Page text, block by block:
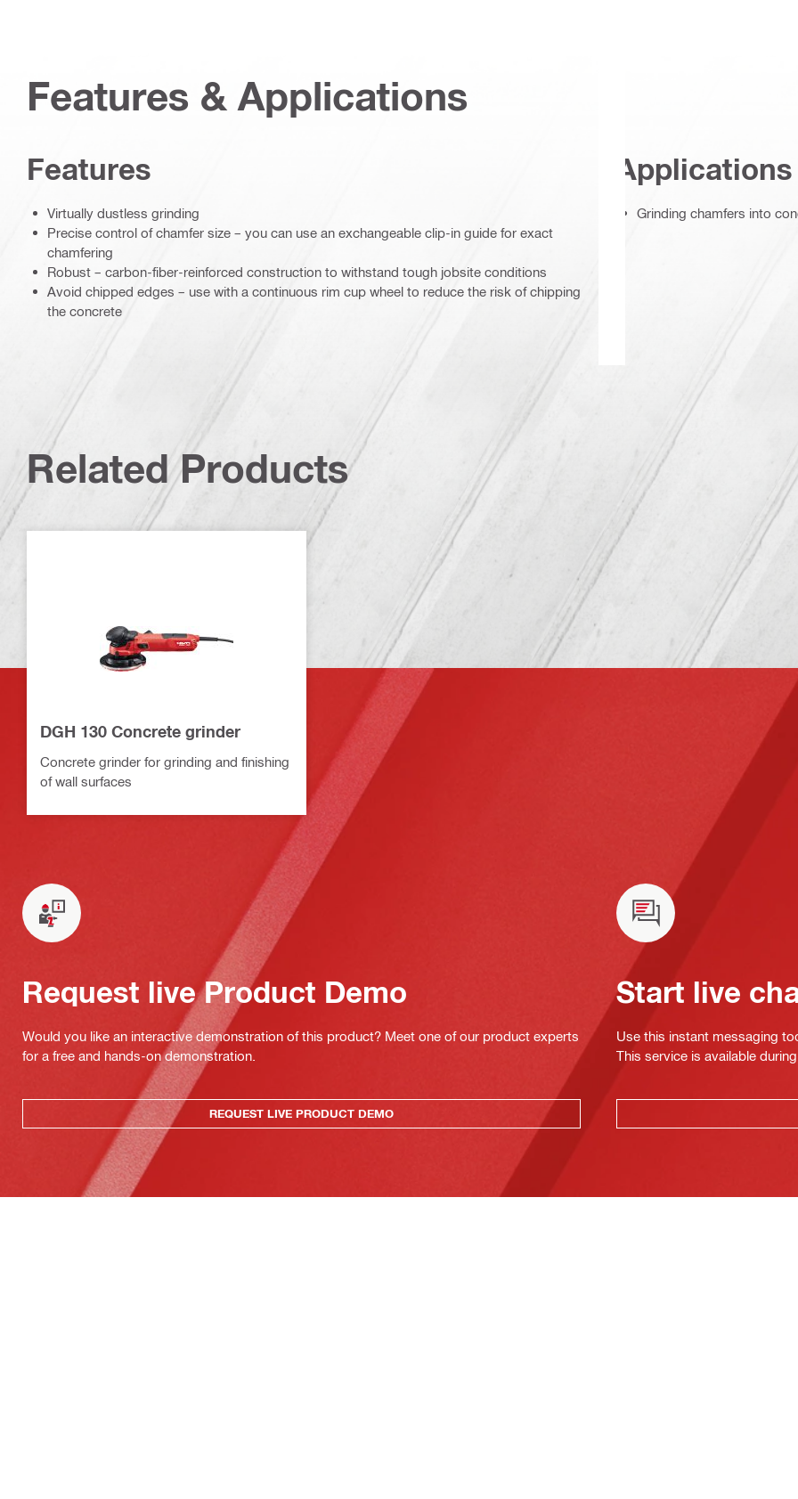
Features & Applications
Features
Virtually dustless grinding
Precise control of chamfer size – you can use an exchangeable clip-in guide for exact
chamfering
Robust – carbon-fiber-reinforced construction to withstand tough jobsite conditions
Avoid chipped edges – use with a continuous rim cup wheel to reduce the risk of chipping
the concrete
Applications
Grinding chamfers into
Related Products
DGH 130 Concrete grinder
Concrete grinder for grinding and finishing
of wall surfaces
Request live Product Demo
Would you like an interactive demonstration of this product? Meet one of our product experts
for a free and hands-on demonstration.
REQUEST LIVE PRODUCT DEMO
Start live
Use this instant messaging
This service is available